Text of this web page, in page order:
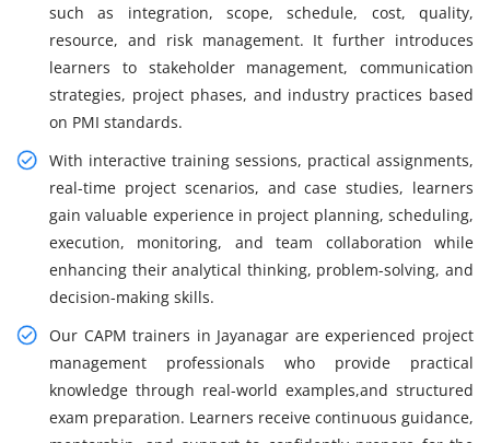
such as integration, scope, schedule, cost, quality,
resource, and risk management. It further introduces
learners to stakeholder management, communication
strategies, project phases, and industry practices based
on PMI standards.
With interactive training sessions, practical assignments,
real-time project scenarios, and case studies, learners
gain valuable experience in project planning, scheduling,
execution, monitoring, and team collaboration while
enhancing their analytical thinking, problem-solving, and
decision-making skills.
Our CAPM trainers in Jayanagar are experienced project
management professionals who provide practical
knowledge through real-world examples,and structured
exam preparation. Learners receive continuous guidance,